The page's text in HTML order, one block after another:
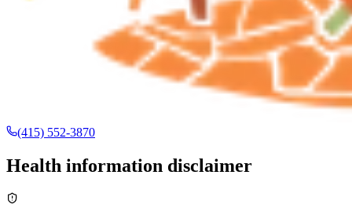
(415) 552-3870
Health information disclaimer